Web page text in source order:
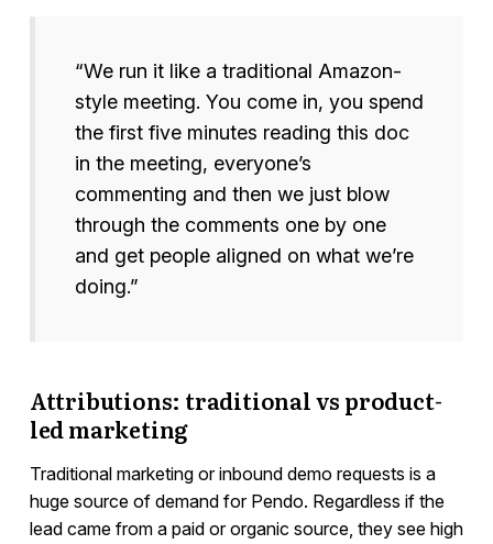
“We run it like a traditional Amazon-
style meeting. You come in, you spend
the first five minutes reading this doc
in the meeting, everyone’s
commenting and then we just blow
through the comments one by one
and get people aligned on what we’re
doing.”
Attributions: traditional vs product-
led marketing
Traditional marketing or inbound demo requests is a
huge source of demand for Pendo. Regardless if the
lead came from a paid or organic source, they see high